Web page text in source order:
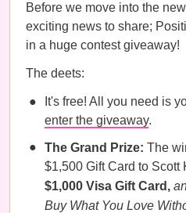
Before we move into the
exciting news to share;
in a huge contest giveaway!
The deets:
It's free! All you need is
enter the giveaway.
The Grand Prize: The
$1,500 Gift Card to Scott
$1,000 Visa Gift Card,
Buy What You Love